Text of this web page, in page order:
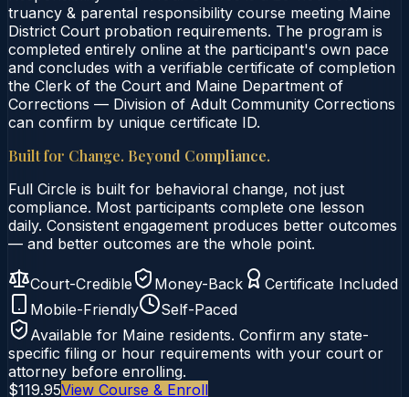
truancy & parental responsibility course meeting Maine
District Court probation requirements. The program is
completed entirely online at the participant's own pace
and concludes with a verifiable certificate of completion
the Clerk of the Court and Maine Department of
Corrections — Division of Adult Community Corrections
can confirm by unique certificate ID.
Built for Change. Beyond Compliance.
Full Circle is built for behavioral change, not just
compliance. Most participants complete one lesson
daily. Consistent engagement produces better outcomes
— and better outcomes are the whole point.
Court-Credible Money-Back
Certificate Included
Mobile-Friendly
Self-Paced
Available for Maine residents. Confirm any state-
specific filing or hour requirements with your court or
attorney before enrolling.
$119.95View Course & Enroll